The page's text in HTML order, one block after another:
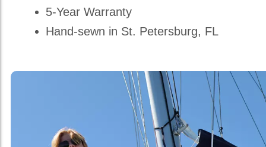
5-Year Warranty
Hand-sewn in St. Petersburg, FL